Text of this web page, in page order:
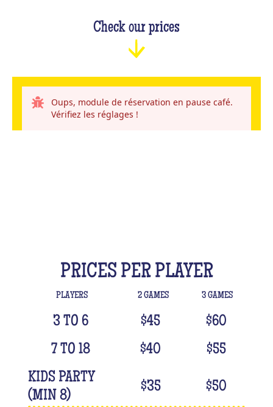
Check our prices
Oups, module de réservation en pause café.
Vérifiez les réglages !
PRICES PER PLAYER
PLAYERS 2 GAMES 3 GAMES
3 TO 6 $45 $60
7 TO 18
$40 $55
KIDS PARTY
(MIN 8)
$35 $50